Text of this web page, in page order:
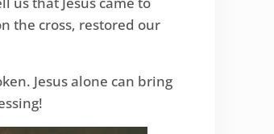
the cross, restored our
Jesus alone can bring